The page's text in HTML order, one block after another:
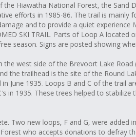
Hiawatha National Forest, the Sand
efforts in 1985-86. The trail is mainly
and to provide a quiet experience
SKI TRAIL. Parts of Loop A located
season. Signs are posted showing
the west side of the Brevoort Lake
the trailhead is the site of the Round
in June 1935. Loops B and C of the trail
in 1935. These trees helped to stabilize
Two new loops, F and G, were added
who accepts donations to defray